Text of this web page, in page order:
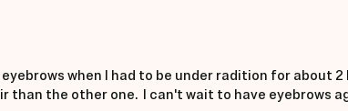
when I had to be under radition for about
than the other one.  I can't wait to have eyebrows